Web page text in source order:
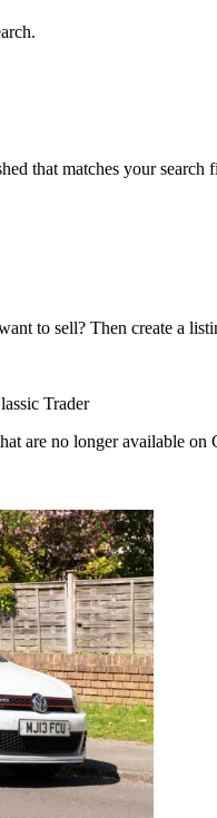
that matches your search
to sell? Then create a
Trader
are no longer available